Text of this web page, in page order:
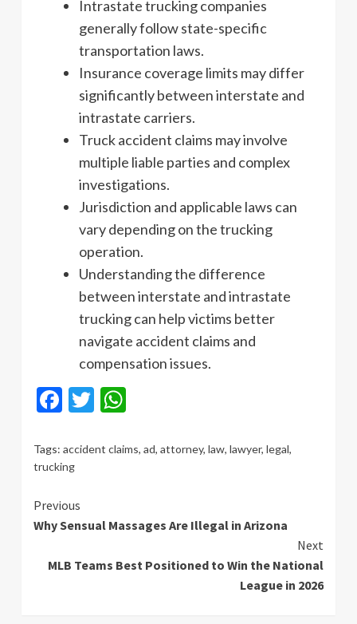
Intrastate trucking companies
generally follow state-specific
transportation laws.
Insurance coverage limits may differ
significantly between interstate and
intrastate carriers.
Truck accident claims may involve
multiple liable parties and complex
investigations.
Jurisdiction and applicable laws can
vary depending on the trucking
operation.
Understanding the difference
between interstate and intrastate
trucking can help victims better
navigate accident claims and
compensation issues.
Facebook
Twitter
Tags: accident claims, ad, attorney, law, lawyer, legal,
trucking
Continue
Reading
Previous
Why Sensual Massages Are Illegal in Arizona
Next
MLB Teams Best Positioned to Win the National
League in 2026